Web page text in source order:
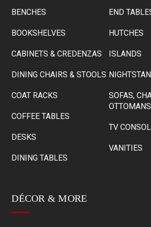
BENCHES
BOOKSHELVES
CABINETS & CREDENZAS
DINING CHAIRS & STOOLS
COAT RACKS
COFFEE TABLES
DESKS
DINING TABLES
END
HUTCHES
ISLANDS
SOFAS,
OTTOMANS
TV
VANITIES
DÉCOR & MORE